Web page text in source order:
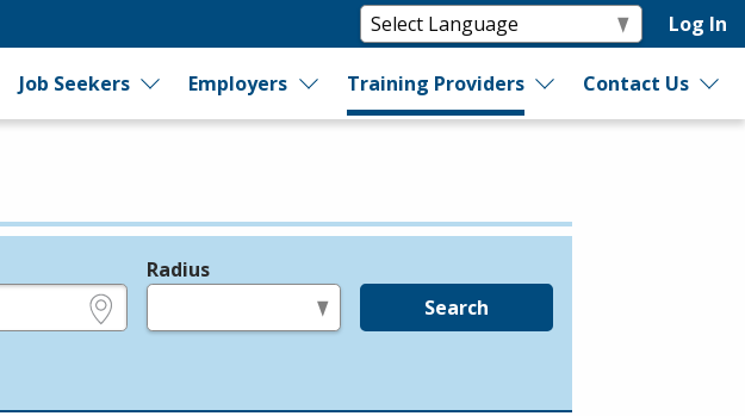
Log In
Job Seekers Employers Training Providers Contact Us
Radius
Search